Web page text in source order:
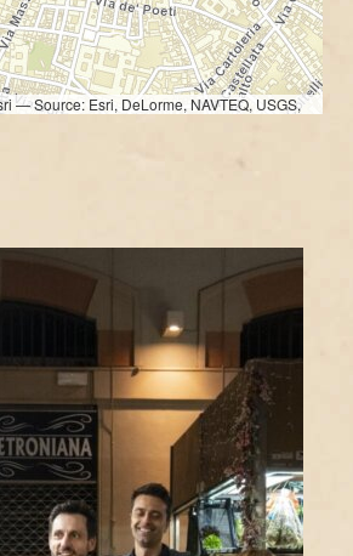
— Source: Esri, DeLorme, NAVTEQ, USGS,